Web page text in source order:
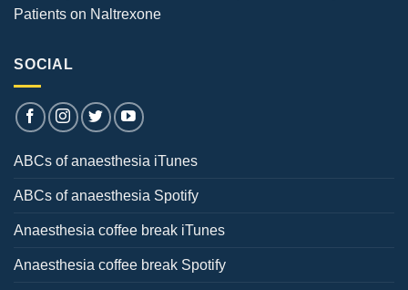
Patients on Naltrexone
SOCIAL
ABCs of anaesthesia iTunes
ABCs of anaesthesia Spotify
Anaesthesia coffee break iTunes
Anaesthesia coffee break Spotify